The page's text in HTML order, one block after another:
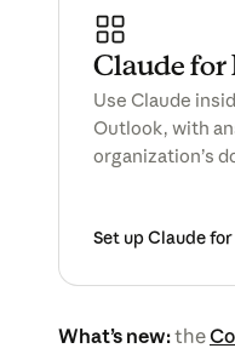
Claude for
Use Claude
Outlook, with
organization’s
Set up Claude
What’s new:the